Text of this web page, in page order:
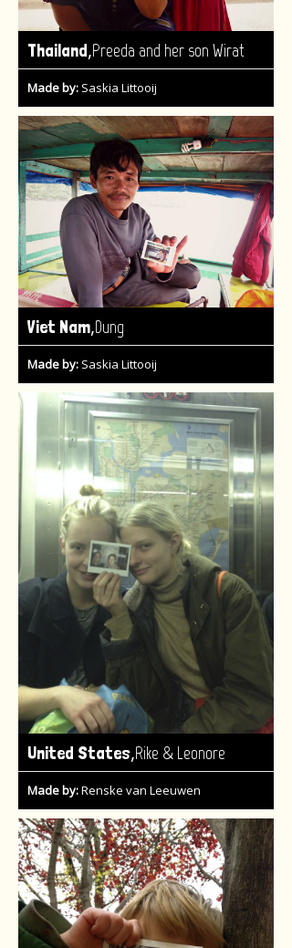
Thailand,Preeda and her son Wirat
Made by: Saskia Littooij
Viet Nam,Dung
Made by: Saskia Littooij
United States,Rike & Leonore
Made by:Renske van Leeuwen